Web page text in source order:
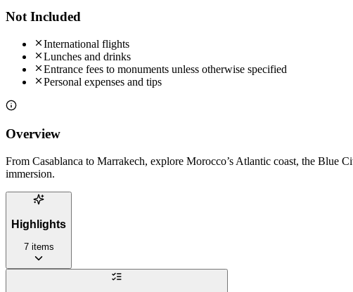
Not Included
International flights
Lunches and drinks
Entrance fees to monuments unless otherwise specified
Personal expenses and tips
Overview
From Casablanca to Marrakech, explore Morocco’s Atlantic coast, the Blue
immersion.
Highlights
7 items